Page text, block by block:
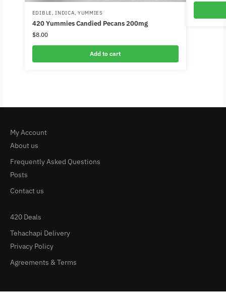
EDIBLE,INDICA, YUMMIES
420 Yummies Candied Pecans 200mg
$8.00
Add to cart
My Account
About us
Frequently Asked Questions
Posts
Contact us
420 Deals
Tehachapi Delivery
Privacy Policy
Agreements & Terms